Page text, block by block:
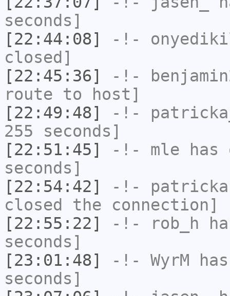
seconds]
[22:44:08]
-!-
closed]
[22:45:36]
-!-
route to host]
[22:49:48]
-!-
255 seconds]
[22:51:45]
-!- mle has
seconds]
[22:54:42]
-!-
closed the connection]
[22:55:22]
-!- rob_h
seconds]
[23:01:48]
-!- WyrM
seconds]